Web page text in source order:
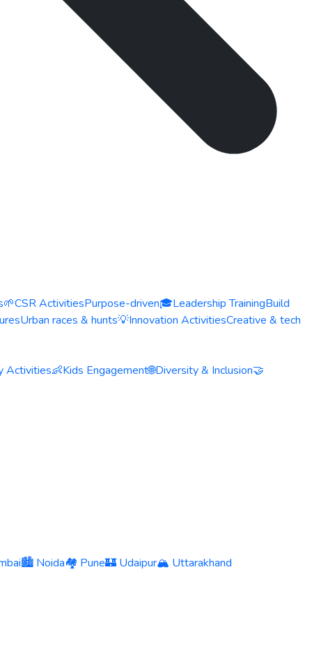
🌱CSR ActivitiesPurpose-driven🎓Leadership TrainingBuild
Urban races & hunts💡Innovation ActivitiesCreative & tech
Activities👶Kids Engagement🌐Diversity & Inclusion🤝
🏙️ Noida🏘️ Pune🏰 Udaipur🏔️ Uttarakhand